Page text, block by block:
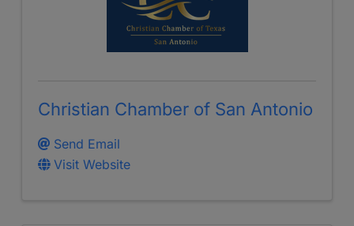
Christian Chamber of San Antonio
Send Email
Visit Website